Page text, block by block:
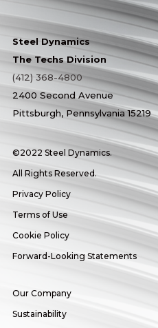
Steel Dynamics
The Techs Division
(412) 368-4800
2400 Second Avenue
Pittsburgh, Pennsylvania 15219
©2022 Steel Dynamics.
All Rights Reserved.
Privacy Policy
Terms of Use
Cookie Policy
Forward-Looking Statements
Our Company
Sustainability